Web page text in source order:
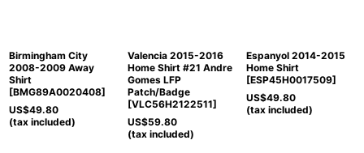
Birmingham City
2008-2009 Away
Shirt
[BMG89A0020408]
US$49.80
(tax included)
Valencia 2015-2016
Home Shirt #21 Andre
Gomes LFP
Patch/Badge
[VLC56H2122511]
US$59.80
(tax included)
Espanyol 2014-2015
Home Shirt
[ESP45H0017509]
US$49.80
(tax included)